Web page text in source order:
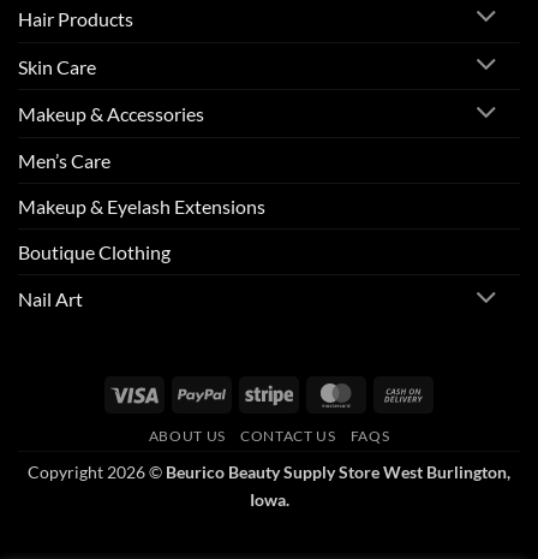
Hair Products
Skin Care
Makeup & Accessories
Men’s Care
Makeup & Eyelash Extensions
Boutique Clothing
Nail Art
Visa PayPal Stripe MasterCard
ABOUT US CONTACT US FAQS
Copyright 2026 © Beurico Beauty Supply Store West Burlington,
Iowa.